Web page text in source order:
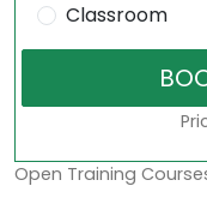
Classroom
Open Training